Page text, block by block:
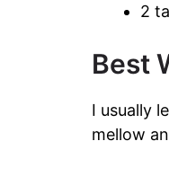
2
Best
I usually
mellow